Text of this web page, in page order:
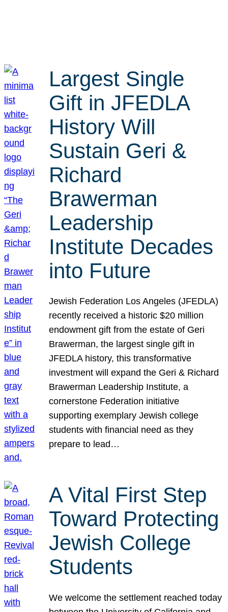
Largest Single
Gift in JFEDLA
History Will
Sustain Geri &
Richard
Brawerman
Leadership
Institute Decades
into Future
Jewish Federation Los Angeles (JFEDLA)
recently received a historic $20 million
endowment gift from the estate of Geri
Brawerman, the largest single gift in
JFEDLA history, this transformative
investment will expand the Geri & Richard
Brawerman Leadership Institute, a
cornerstone Federation initiative
supporting exemplary Jewish college
students with financial need as they
prepare to lead…
A Vital First Step
Toward Protecting
Jewish College
Students
We welcome the settlement reached today